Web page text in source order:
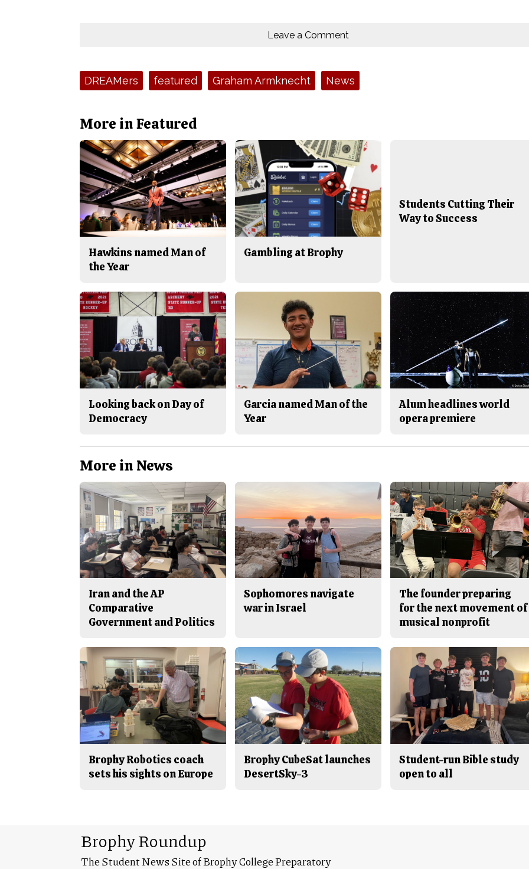
Leave a Comment
Tags:DREAMers featured Graham Armknecht News
More in Featured
Hawkins named Man of
the Year
Gambling at Brophy
Students Cutting Their
Way to Success
Looking back on Day of
Democracy
Garcia named Man of the
Year
Alum headlines world
opera premiere
More in News
Iran and the AP
Comparative
Government and Politics
Sophomores navigate
war in Israel
The founder preparing
for the next movement of
musical nonprofit
Brophy Robotics coach
sets his sights on Europe
Brophy CubeSat launches
DesertSky-3
Student-run Bible study
open to all
Brophy Roundup
The Student News Site of Brophy College Preparatory